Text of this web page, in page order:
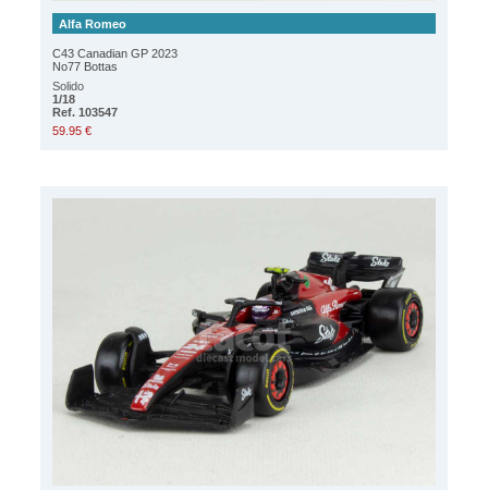
Alfa Romeo
C43 Canadian GP 2023
No77 Bottas
Solido
1/18
Ref. 103547
59.95 €